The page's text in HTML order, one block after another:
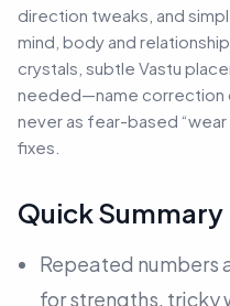
direction tweaks, and
mind, body and
crystals, subtle Vastu
needed—name correction
never as fear-based
fixes.
Quick Summary
Repeated
for strengths, tricky